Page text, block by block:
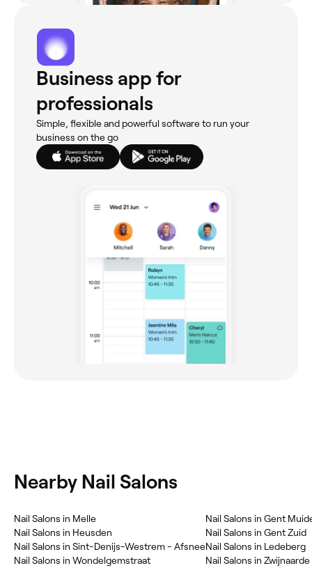
Business app for
professionals
Simple, flexible and powerful software to run your
business on the go
Nearby Nail Salons
‎Nail Salons in Melle
‎Nail Salons in Heusden
‎Nail Salons in Sint-Denijs-Westrem - Afsnee
‎Nail Salons in Wondelgemstraat
‎Nail Salons in Gent
‎Nail Salons in Gent Zuid
‎Nail Salons in Ledeberg
‎Nail Salons in Zwijnaarde